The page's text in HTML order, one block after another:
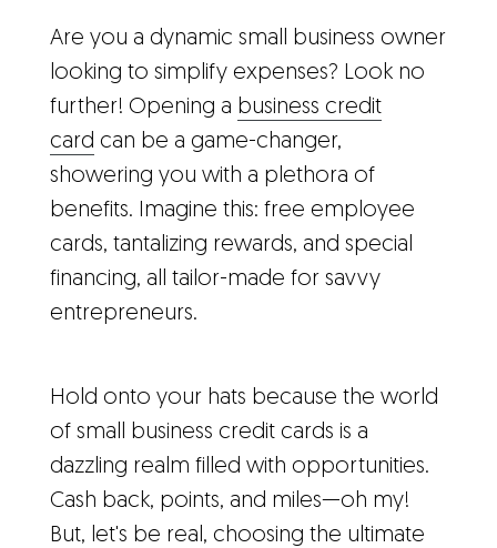
Are you a dynamic small business owner
looking to simplify expenses? Look no
further! Opening a business credit
card can be a game-changer,
showering you with a plethora of
benefits. Imagine this: free employee
cards, tantalizing rewards, and special
financing, all tailor-made for savvy
entrepreneurs.
Hold onto your hats because the world
of small business credit cards is a
dazzling realm filled with opportunities.
Cash back, points, and miles—oh my!
But, let's be real, choosing the ultimate